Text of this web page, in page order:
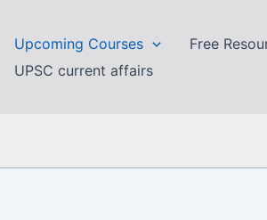
Upcoming Courses
Free
UPSC current affairs